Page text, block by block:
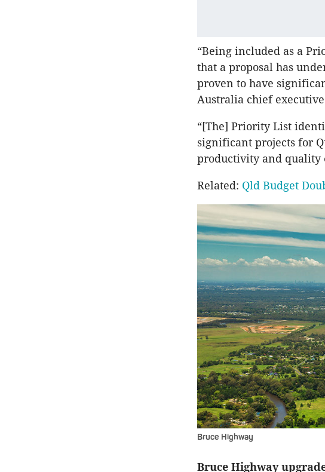
“Being included as a
that a proposal has
proven to have
Australia chief
“[The] Priority List
significant projects for
productivity and quality
Related: Qld Budget
Bruce Highway
Bruce Highway